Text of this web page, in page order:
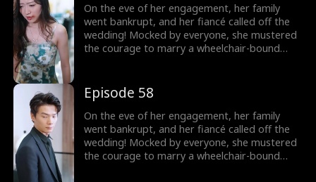
On the eve of her engagement, her family
went bankrupt, and her fiancé called off the
wedding! Mocked by everyone, she mustered
the courage to marry a wheelchair-bound
The billionaire's disability was all a facade!
Episode 58
On the eve of her engagement, her family
went bankrupt, and her fiancé called off the
wedding! Mocked by everyone, she mustered
the courage to marry a wheelchair-bound